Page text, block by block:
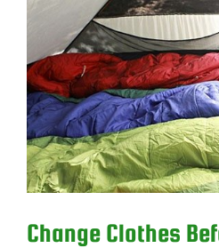
Change Clothes